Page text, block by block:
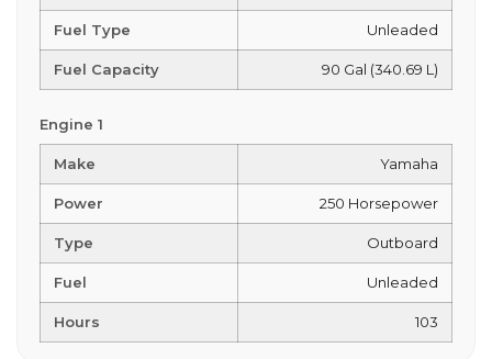
Fuel Type Unleaded
Fuel Capacity 90 Gal (340.69 L)
Engine 1
Make Yamaha
Power 250 Horsepower
Type Outboard
Fuel Unleaded
Hours 103